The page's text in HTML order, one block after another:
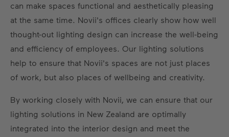
can make spaces functional and aesthetically pleasing
at the same time. Novii's offices clearly show how well
thought-out lighting design can increase the well-being
and efficiency of employees. Our lighting solutions
help to ensure that Novii's spaces are not just places
of work, but also places of wellbeing and creativity.
By working closely with Novii, we can ensure that our
lighting solutions in New Zealand are optimally
integrated into the interior design and meet the